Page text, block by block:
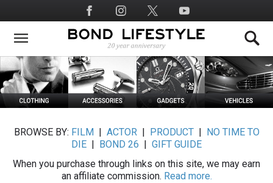
to
main
Social
Media
BROWSE BY: FILM ACTOR| PRODUCT|
NO TIME TO
DIE
BOND 26
GIFT GUIDE
When you purchase through links on this site, we may earn
an affiliate commission. Read more.